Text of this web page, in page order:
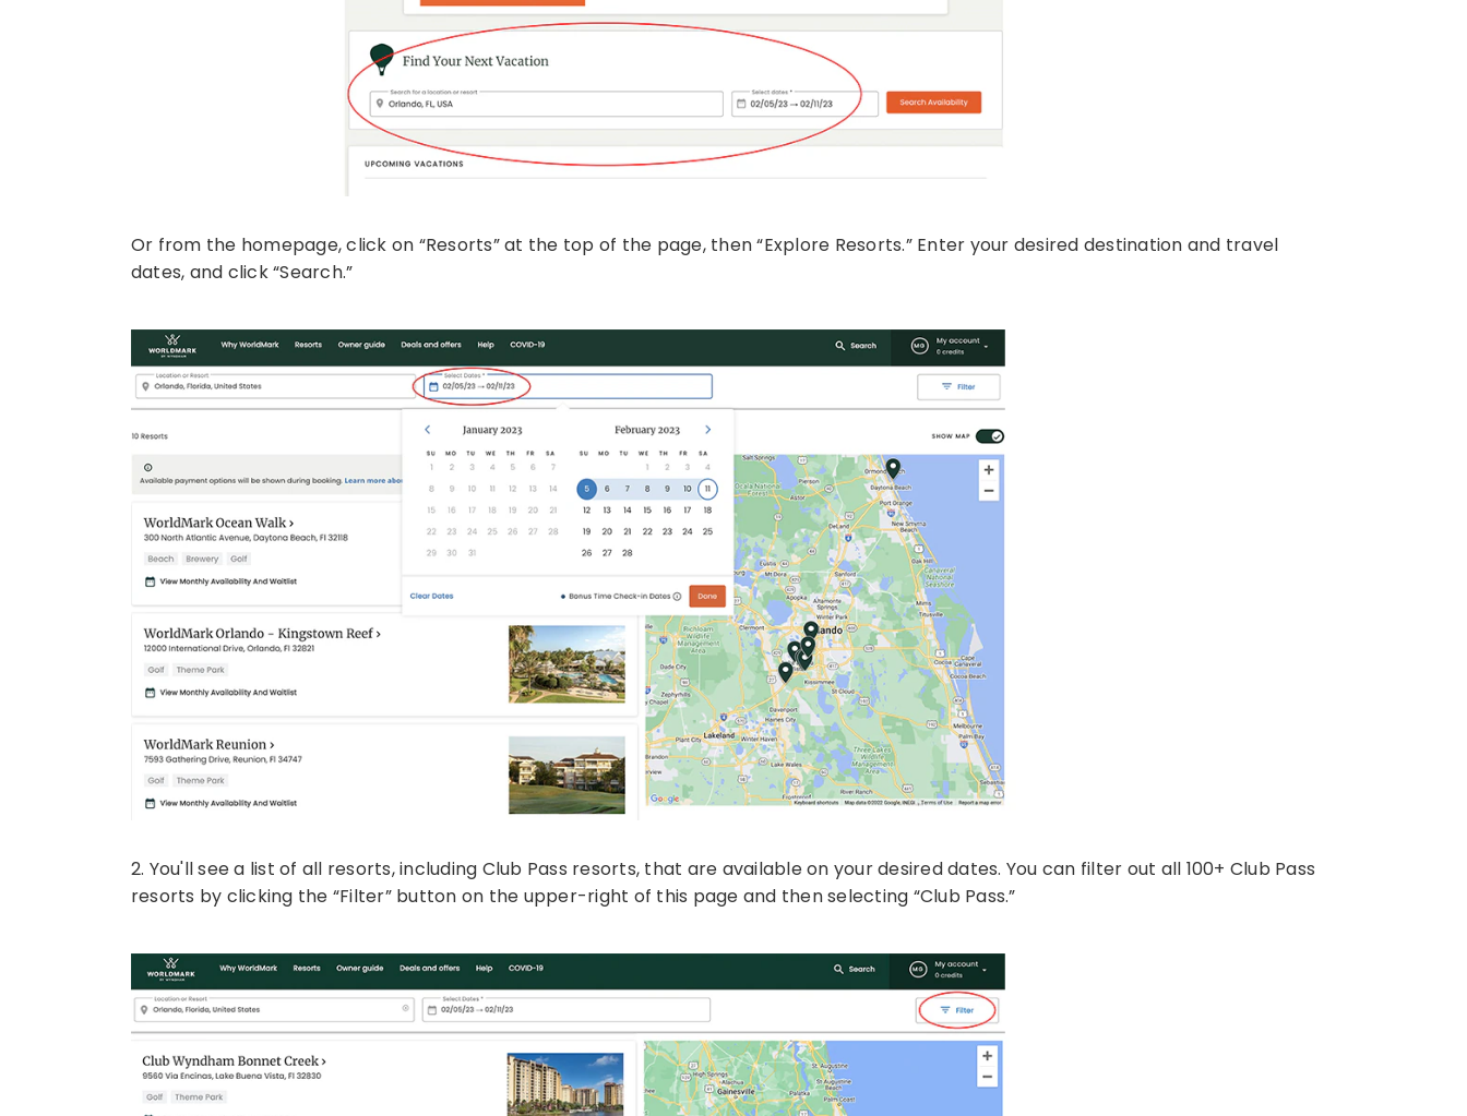
Or from the homepage, click on “Resorts” at the top of the page, then “Explore Resorts.” Enter your desired destination and travel
dates, and click “Search.”
2. You'll see a list of all resorts, including Club Pass resorts, that are available on your desired dates. You can filter out all 100+ Club Pass
resorts by clicking the “Filter” button on the upper-right of this page and then selecting “Club Pass.”